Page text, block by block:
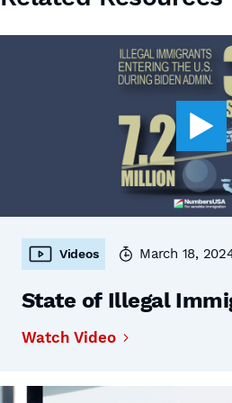
Videos March 18,
State of Illegal
Watch Video